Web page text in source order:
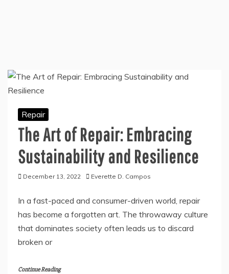
Repair
The Art of Repair: Embracing
Sustainability and Resilience
December 13, 2022 Everette D. Campos
In a fast-paced and consumer-driven world, repair
has become a forgotten art. The throwaway culture
that dominates society often leads us to discard
broken or
Continue Reading